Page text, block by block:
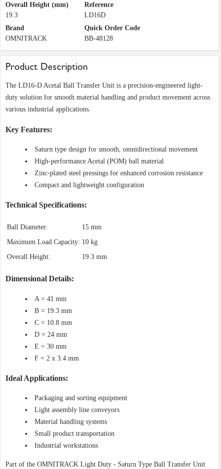
Overall Height (mm)
19.3
Reference
LD16D
Brand
OMNITRACK
Quick Order Code
BB-48128
Product Description
The LD16-D Acetal Ball Transfer Unit is a precision-engineered light-
duty solution for smooth material handling and product movement across
various industrial applications.
Key Features:
Saturn type design for smooth, omnidirectional movement
High-performance Acetal (POM) ball material
Zinc-plated steel pressings for enhanced corrosion resistance
Compact and lightweight configuration
Technical Specifications:
Ball Diameter:
15 mm
Maximum Load Capacity: 10 kg
Overall Height:
19.3 mm
Dimensional Details:
A = 41 mm
B = 19.3 mm
C = 10.8 mm
D = 24 mm
E = 30 mm
F = 2 x 3.4 mm
Ideal Applications:
Packaging and sorting equipment
Light assembly line conveyors
Material handling systems
Small product transportation
Industrial workstations
Part of the OMNITRACK Light Duty - Saturn Type Ball Transfer Unit